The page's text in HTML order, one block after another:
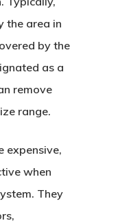
the area in
by the
as a
remove
range.
expensive,
when
They